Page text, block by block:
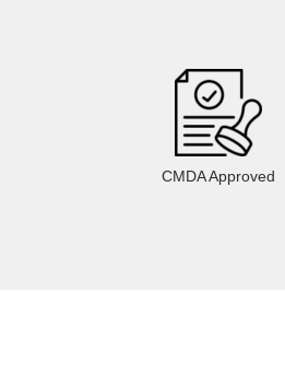
CMDA Approved